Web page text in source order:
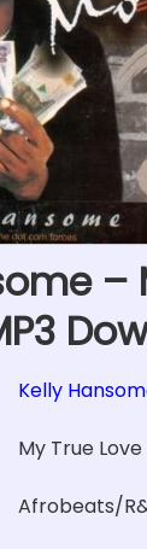
–
Kelly
My True Love
Afrobeats/